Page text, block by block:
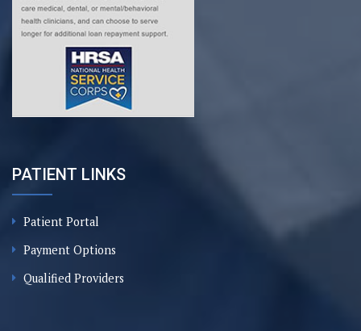
PATIENT LINKS
Patient Portal
Payment Options
Qualified Providers